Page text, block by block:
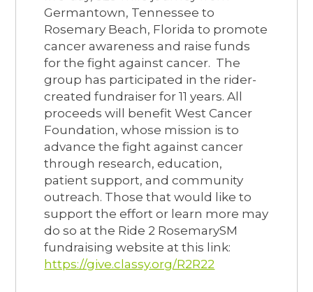
Germantown, Tennessee to
Rosemary Beach, Florida to promote
cancer awareness and raise funds
for the fight against cancer. The
group has participated in the rider-
created fundraiser for 11 years. All
proceeds will benefit West Cancer
Foundation, whose mission is to
advance the fight against cancer
through research, education,
patient support, and community
outreach. Those that would like to
support the effort or learn more may
do so at the Ride 2 RosemarySM
fundraising website at this link:
https://give.classy.org/R2R22